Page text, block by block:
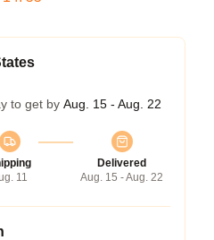
to get by Aug. 15 - Aug. 22
11
Delivered
Aug. 15 - Aug. 22